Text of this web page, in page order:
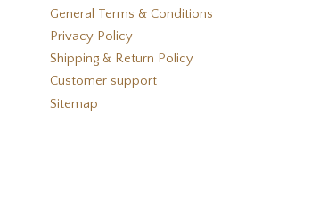
General Terms & Conditions
Privacy Policy
Shipping & Return Policy
Customer support
Sitemap